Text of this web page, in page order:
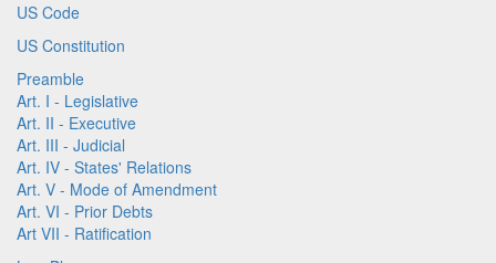
US Code
US Constitution
Preamble
Art. I - Legislative
Art. II - Executive
Art. III - Judicial
Art. IV - States' Relations
Art. V - Mode of Amendment
Art. VI - Prior Debts
Art VII - Ratification